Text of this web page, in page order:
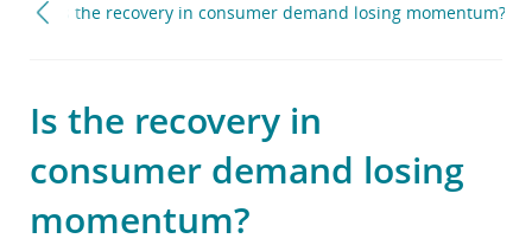
Is the recovery in consumer demand losing momentum?
Is the recovery in
consumer demand losing
momentum?